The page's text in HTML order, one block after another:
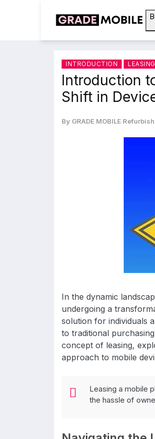
INTRODUCTION LEASING
Introduction
Shift in
By GRADE MOBILE
In the dynamic
undergoing a
solution for individuals
to traditional
concept of leasing,
approach to mobile
Leasing a mobile
the hassle of